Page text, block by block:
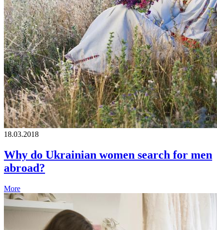
18.03.2018
Why do Ukrainian women search for men
abroad?
More